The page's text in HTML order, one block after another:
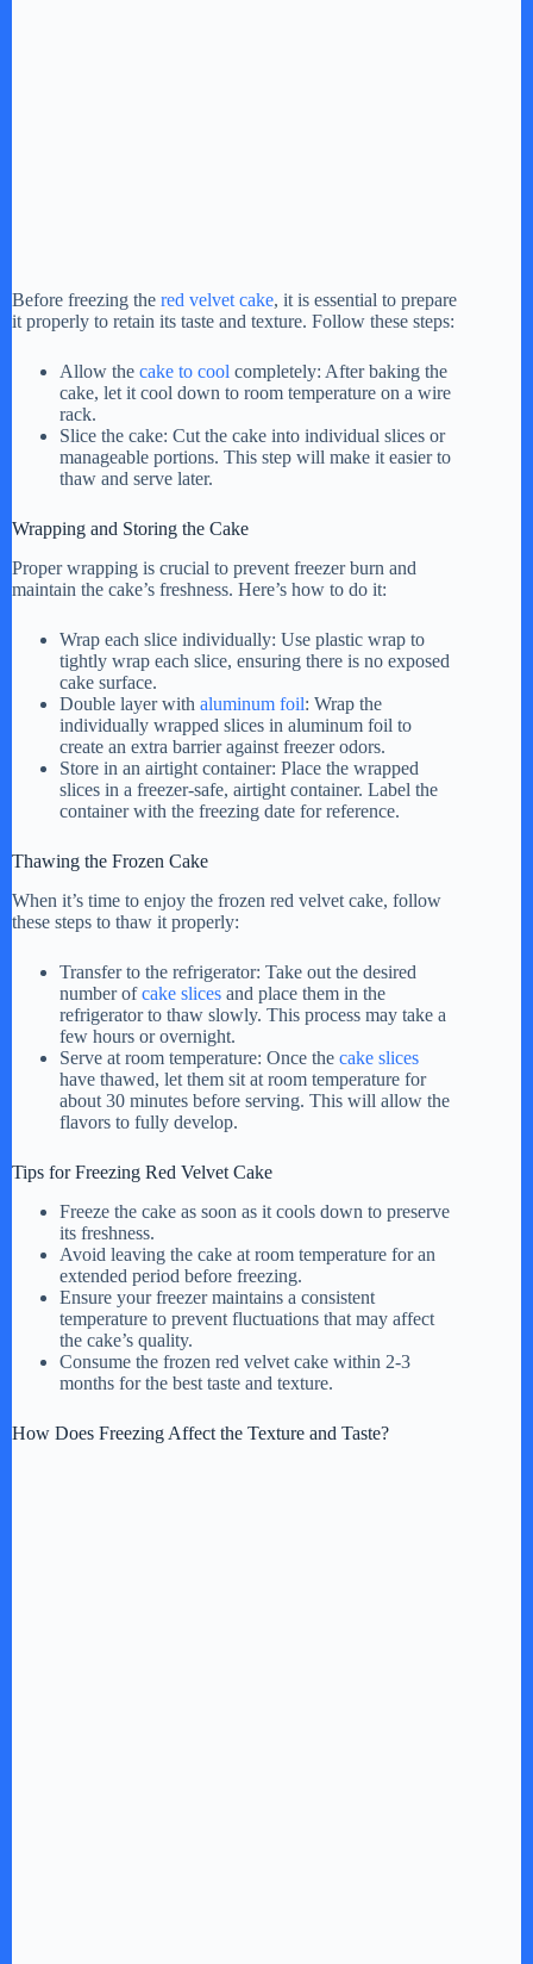
Before freezing the red velvet cake, it is essential to prepare
it properly to retain its taste and texture. Follow these steps:
Allow the cake to cool completely: After baking the
cake, let it cool down to room temperature on a wire
rack.
Slice the cake: Cut the cake into individual slices or
manageable portions. This step will make it easier to
thaw and serve later.
Wrapping and Storing the Cake
Proper wrapping is crucial to prevent freezer burn and
maintain the cake’s freshness. Here’s how to do it:
Wrap each slice individually: Use plastic wrap to
tightly wrap each slice, ensuring there is no exposed
cake surface.
Double layer with aluminum foil: Wrap the
individually wrapped slices in aluminum foil to
create an extra barrier against freezer odors.
Store in an airtight container: Place the wrapped
slices in a freezer-safe, airtight container. Label the
container with the freezing date for reference.
Thawing the Frozen Cake
When it’s time to enjoy the frozen red velvet cake, follow
these steps to thaw it properly:
Transfer to the refrigerator: Take out the desired
number ofcake slices and place them in the
refrigerator to thaw slowly. This process may take a
few hours or overnight.
Serve at room temperature: Once the cake slices
have thawed, let them sit at room temperature for
about 30 minutes before serving. This will allow the
flavors to fully develop.
Tips for Freezing Red Velvet Cake
Freeze the cake as soon as it cools down to preserve
its freshness.
Avoid leaving the cake at room temperature for an
extended period before freezing.
Ensure your freezer maintains a consistent
temperature to prevent fluctuations that may affect
the cake’s quality.
Consume the frozen red velvet cake within 2-3
months for the best taste and texture.
How Does Freezing Affect the Texture and Taste?